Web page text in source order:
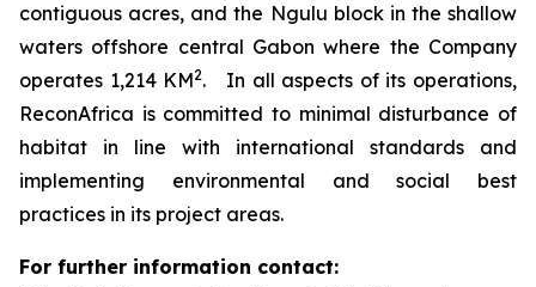
contiguous acres, and the Ngulu block in the shallow
waters offshore central Gabon where the Company
operates 1,214 KM2. In all aspects of its operations,
ReconAfrica is committed to minimal disturbance of
habitat in line with international standards and
implementing environmental and social best
practices in its project areas.
For further information contact: